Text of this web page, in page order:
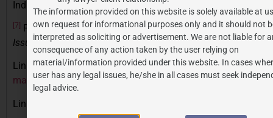
India, Extraordinary, Part II, § 3(i) (June 28, 2017)
[7] PricewaterhouseCoopers,Study on GST Compliance
Issues in India (2021)
Link to similar articles: https://jpassociates.co.in/fluid-
marks/
Link to IPindia’s official website:
The information provided on this website is solely available at
own request for informational purposes only and it should not
interpreted as soliciting or advertisement. We are not liable for
consequence of any action taken by the user relying on
material/information provided under this website. In cases
user has any legal issues, he/she in all cases must seek
legal advice.